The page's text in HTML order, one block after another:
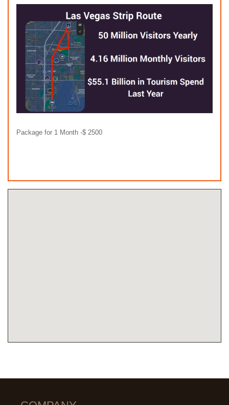
Package for 1 Month -$ 2500